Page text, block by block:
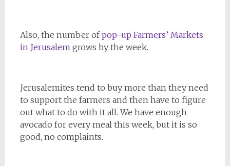
Also, the number ofpop-up Farmers’ Markets
in Jerusalem grows by the week.
Jerusalemites tend to buy more than they need
to support the farmers and then have to figure
out what to do with it all. We have enough
avocado for every meal this week, but it is so
good, no complaints.